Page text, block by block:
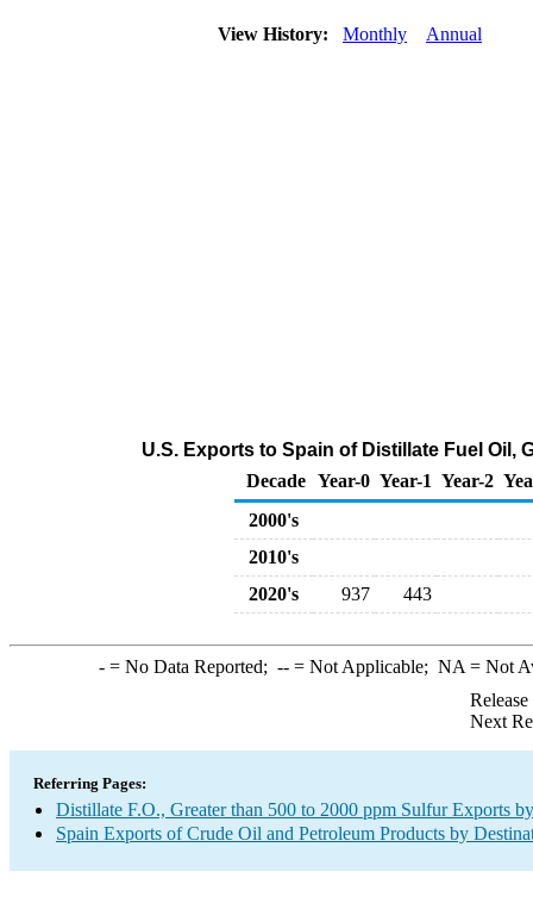
View History: Monthly Annual
U.S. Exports to Spain of Distillate Fuel Oil,
Decade Year-0 Year-1 Year-2
2000's
2010's
2020's
937 443
-= No Data Reported; --= Not Applicable; NA = Not
Next
Referring Pages:
Distillate F.O., Greater than 500 to 2000 ppm Sulfur Exports
Spain Exports of Crude Oil and Petroleum Products by